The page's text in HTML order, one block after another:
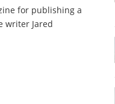
for publishing a
writer Jared